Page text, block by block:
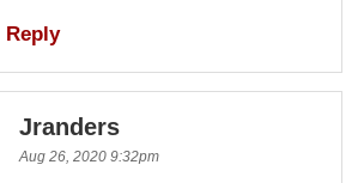
Reply
Jranders
Aug 26, 2020 9:32pm